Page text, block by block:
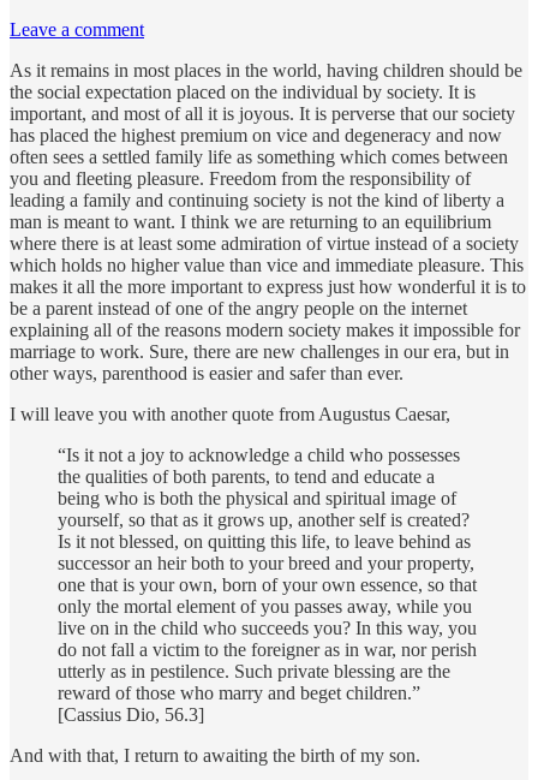
Leave a comment
As it remains in most places in the world, having children should be
the social expectation placed on the individual by society. It is
important, and most of all it is joyous. It is perverse that our society
has placed the highest premium on vice and degeneracy and now
often sees a settled family life as something which comes between
you and fleeting pleasure. Freedom from the responsibility of
leading a family and continuing society is not the kind of liberty a
man is meant to want. I think we are returning to an equilibrium
where there is at least some admiration of virtue instead of a society
which holds no higher value than vice and immediate pleasure. This
makes it all the more important to express just how wonderful it is to
be a parent instead of one of the angry people on the internet
explaining all of the reasons modern society makes it impossible for
marriage to work. Sure, there are new challenges in our era, but in
other ways, parenthood is easier and safer than ever.
I will leave you with another quote from Augustus Caesar,
“Is it not a joy to acknowledge a child who possesses
the qualities of both parents, to tend and educate a
being who is both the physical and spiritual image of
yourself, so that as it grows up, another self is created?
Is it not blessed, on quitting this life, to leave behind as
successor an heir both to your breed and your property,
one that is your own, born of your own essence, so that
only the mortal element of you passes away, while you
live on in the child who succeeds you? In this way, you
do not fall a victim to the foreigner as in war, nor perish
utterly as in pestilence. Such private blessing are the
reward of those who marry and beget children.”
[Cassius Dio, 56.3]
And with that, I return to awaiting the birth of my son.